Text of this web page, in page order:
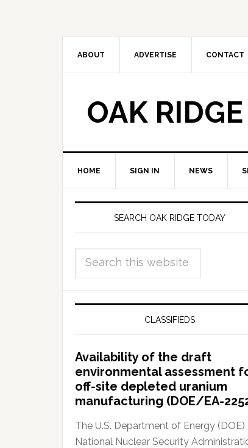
ABOUT ADVERTISE CONTACT
OAK
HOME SIGN IN NEWS
SEARCH OAK RIDGE TODAY
CLASSIFIEDS
Availability of the draft
environmental assessment
off-site depleted uranium
manufacturing (DOE/EA-
The U.S. Department of Energy (DOE)
National Nuclear Security